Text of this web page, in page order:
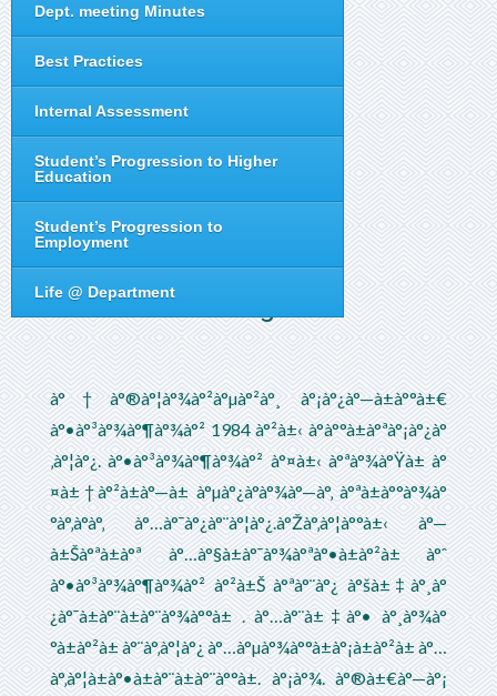
Dept. meeting Minutes
Best Practices
Internal Assessment
Student’s Progression to Higher
Education
Student’s Progression to
Employment
Life @ Department
à°†à°®à°¦à°¾à°²à°µà°²à°¸ à°¡à°¿à°—à±à°°à±€
à°•à°³à°¾à°¶à°¾à°² 1984 à°²à±‹ à°à°°à±à°ªà°¡à°¿à°
‚à°¦à°¿. à°•à°³à°¾à°¶à°¾à°² à°¤à±‹ à°ªà°¾à°Ÿà± à°
¤à±†à°²à±à°—à± à°µà°¿à°­à°¾à°—à°‚ à°ªà±à°°à°¾à°
°à°‚à°­à°‚ à°…à°¯à°¿à°¨à°¦à°¿.à°Žà°‚à°¦à°°à±‹ à°—
à±Šà°ªà±à°ª à°…à°§à±à°¯à°¾à°ªà°•à±à°²à± à°ˆ
à°•à°³à°¾à°¶à°¾à°² à°²à±Š à°ªà°¨à°¿ à°šà±‡à°¸à°
¿à°¯à±à°¨à±à°¨à°¾à°°à± . à°…à°¨à±‡à°• à°¸à°¾à°
°à±à°²à± à°¨à°‚à°¦à°¿ à°…à°µà°¾à°°à±à°¡à±à°²à± à°…
à°‚à°¦à±à°•à±à°¨à±à°¨à°°à±. à°¡à°¾. à°®à±€à°—à°¡